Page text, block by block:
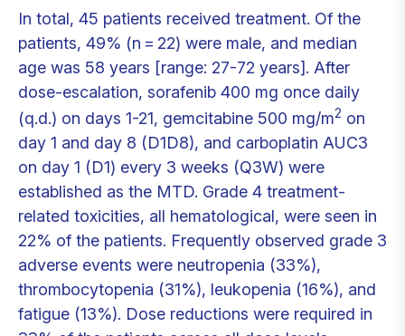
In total, 45 patients received treatment. Of the
patients, 49% (n = 22) were male, and median
age was 58 years [range: 27-72 years]. After
dose-escalation, sorafenib 400 mg once daily
(q.d.) on days 1-21, gemcitabine 500 mg/m2 on
day 1 and day 8 (D1D8), and carboplatin AUC3
on day 1 (D1) every 3 weeks (Q3W) were
established as the MTD. Grade 4 treatment-
related toxicities, all hematological, were seen in
22% of the patients. Frequently observed grade 3
adverse events were neutropenia (33%),
thrombocytopenia (31%), leukopenia (16%), and
fatigue (13%). Dose reductions were required in